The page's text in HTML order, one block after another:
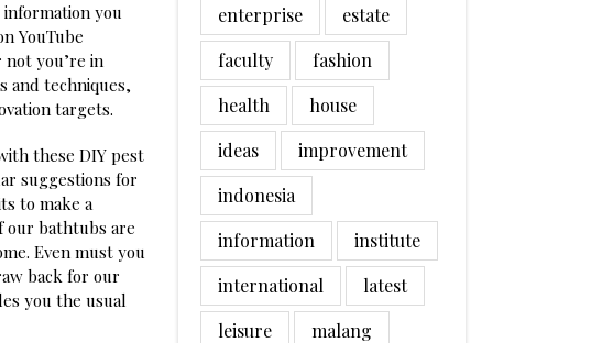
you
YouTube
you’re in
and techniques,
targets.
these DIY pest
suggestions for
to make a
our bathtubs are
Even must you
back for our
you the usual
enterprise
estate
faculty
fashion
health
house
ideas
improvement
indonesia
information
institute
international
latest
leisure
malang